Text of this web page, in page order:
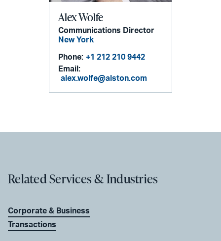
Alex Wolfe
Communications Director
New York
Phone: +1 212 210 9442
Email:
alex.wolfe@alston.com
Related Services & Industries
Corporate & Business
Transactions